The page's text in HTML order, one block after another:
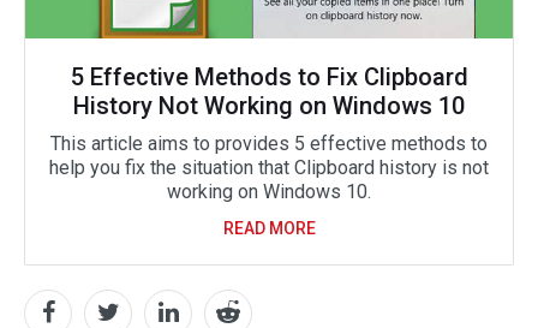
5 Effective Methods to Fix Clipboard
History Not Working on Windows 10
This article aims to provides 5 effective methods to
help you fix the situation that Clipboard history is not
working on Windows 10.
READ MORE